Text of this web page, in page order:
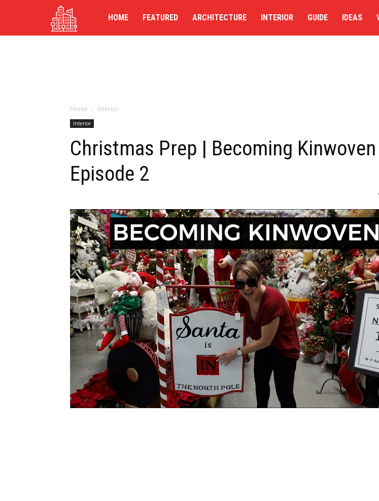
TG-HOME FEATURED ARCHITECTURE INTERIOR GUIDE IDEAS
Home Interior
Interior
Christmas Prep | Becoming Kinwoven
Episode 2